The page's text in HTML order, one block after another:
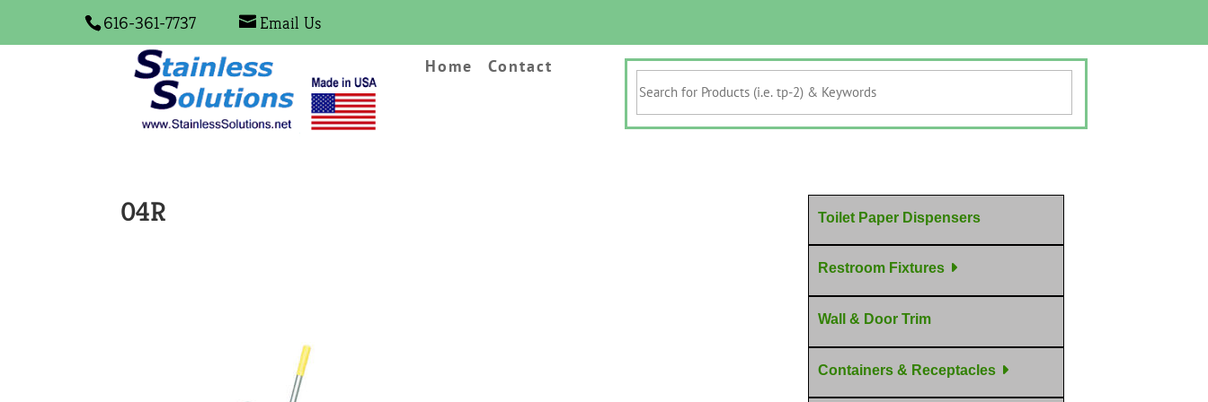
616-361-7737 Email Us
Home Contact
for
Products
04R Toilet Paper Dispensers
Restroom Fixtures
Wall & Door Trim
Containers & Receptacles